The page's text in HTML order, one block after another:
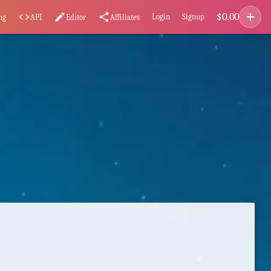
code API editEditor share Affiliates Login Signup $0.00 add